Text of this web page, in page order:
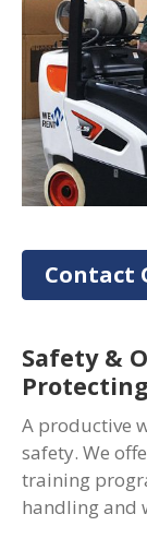
Contact
Safety &
A productive
safety. We
training
handling and